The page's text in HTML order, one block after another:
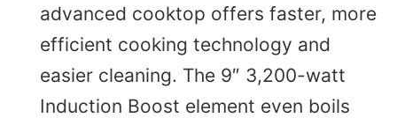
advanced cooktop offers faster, more
efficient cooking technology and
easier cleaning. The 9″ 3,200-watt
Induction Boost element even boils